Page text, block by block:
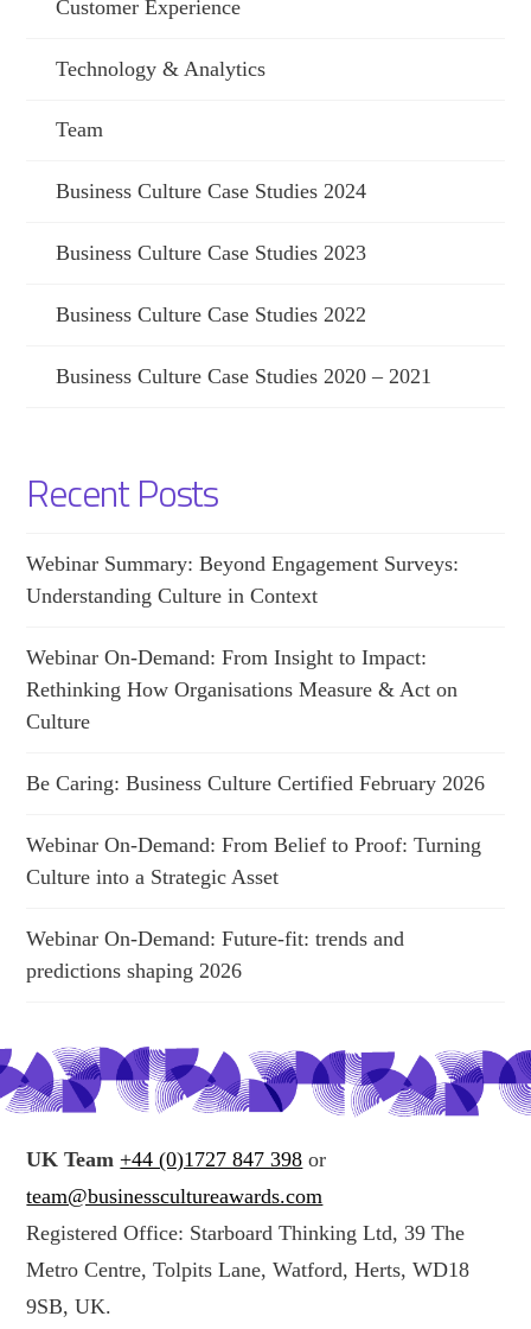
Customer Experience
Technology & Analytics
Team
Business Culture Case Studies 2024
Business Culture Case Studies 2023
Business Culture Case Studies 2022
Business Culture Case Studies 2020 – 2021
Recent Posts
Webinar Summary: Beyond Engagement Surveys:
Understanding Culture in Context
Webinar On-Demand: From Insight to Impact:
Rethinking How Organisations Measure & Act on
Culture
Be Caring: Business Culture Certified February 2026
Webinar On-Demand: From Belief to Proof: Turning
Culture into a Strategic Asset
Webinar On-Demand: Future-fit: trends and
predictions shaping 2026
UK Team +44 (0)1727 847 398 or
team@businesscultureawards.com
Registered Office: Starboard Thinking Ltd, 39 The
Metro Centre, Tolpits Lane, Watford, Herts, WD18
9SB, UK.